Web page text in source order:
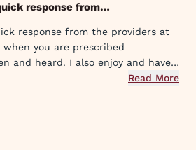
response from…
response from the providers at
you are prescribed
and heard. I also enjoy and have
offering of supportive
approach to what they
Read More